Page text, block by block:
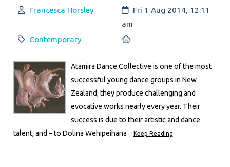
Author:
Francesca Horsley Created:
Fri 1 Aug 2014, 12:11
am
Category:
Contemporary
Atamira Dance Collective is one of the most
successful young dance groups in New
Zealand; they produce challenging and
evocative works nearly every year. Their
success is due to their artistic and dance
talent, and – to Dolina Wehipeihana
Keep Reading